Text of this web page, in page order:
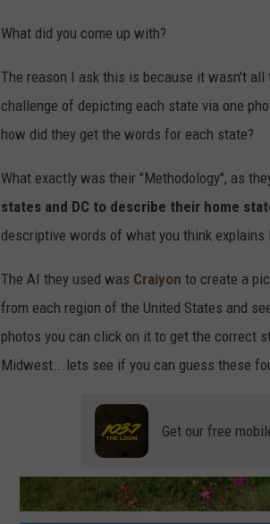
What did you come up with?
The reason I ask this is because it wasn't
challenge of depicting each state via one
how did they get the words for each state?
What exactly was their "Methodology", as
states and DC to describe their home
descriptive words of what you think explains
The AI they used was Craiyon to create a
from each region of the United States and
photos you can click on it to get the correct
Midwest...lets see if you can guess these
Get our free